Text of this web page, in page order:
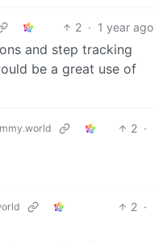
2 · 1 year ago
and step tracking
be a great use of
2 ·
2 ·